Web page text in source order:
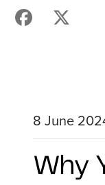
8 June
Why